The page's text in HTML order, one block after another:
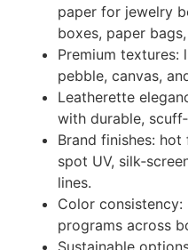
paper for jewelry
boxes, paper
Premium textures:
pebble, canvas,
Leatherette
with durable,
Brand finishes:
spot UV,
lines.
Color consistency:
programs across
Sustainable